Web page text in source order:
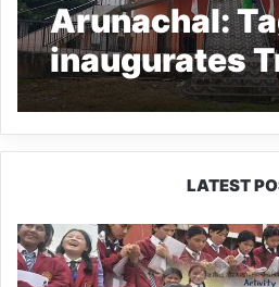
Arunachal:
inaugurates
heritage
Lamrung
PasighatLATEST
JNV
Tawang
Students